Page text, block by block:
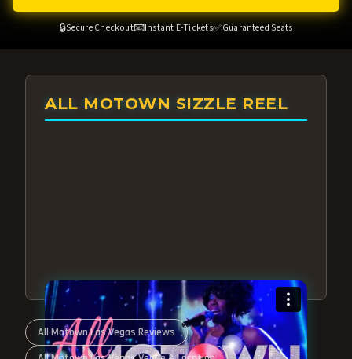
🔒Secure Checkout📧Instant E-Tickets✅Guaranteed Seats
ALL MOTOWN SIZZLE REEL
All Motown Las Vegas Reviews